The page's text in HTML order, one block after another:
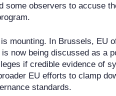
observers to accuse
mounting. In Brussels, EU
now being discussed as a
if credible evidence of
EU efforts to clamp
standards.